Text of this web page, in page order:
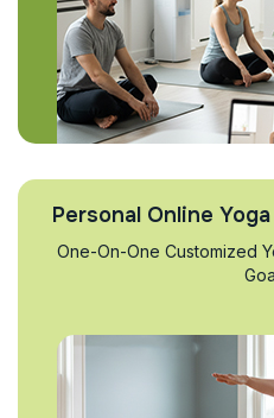
Personal Online
One-On-One Customized